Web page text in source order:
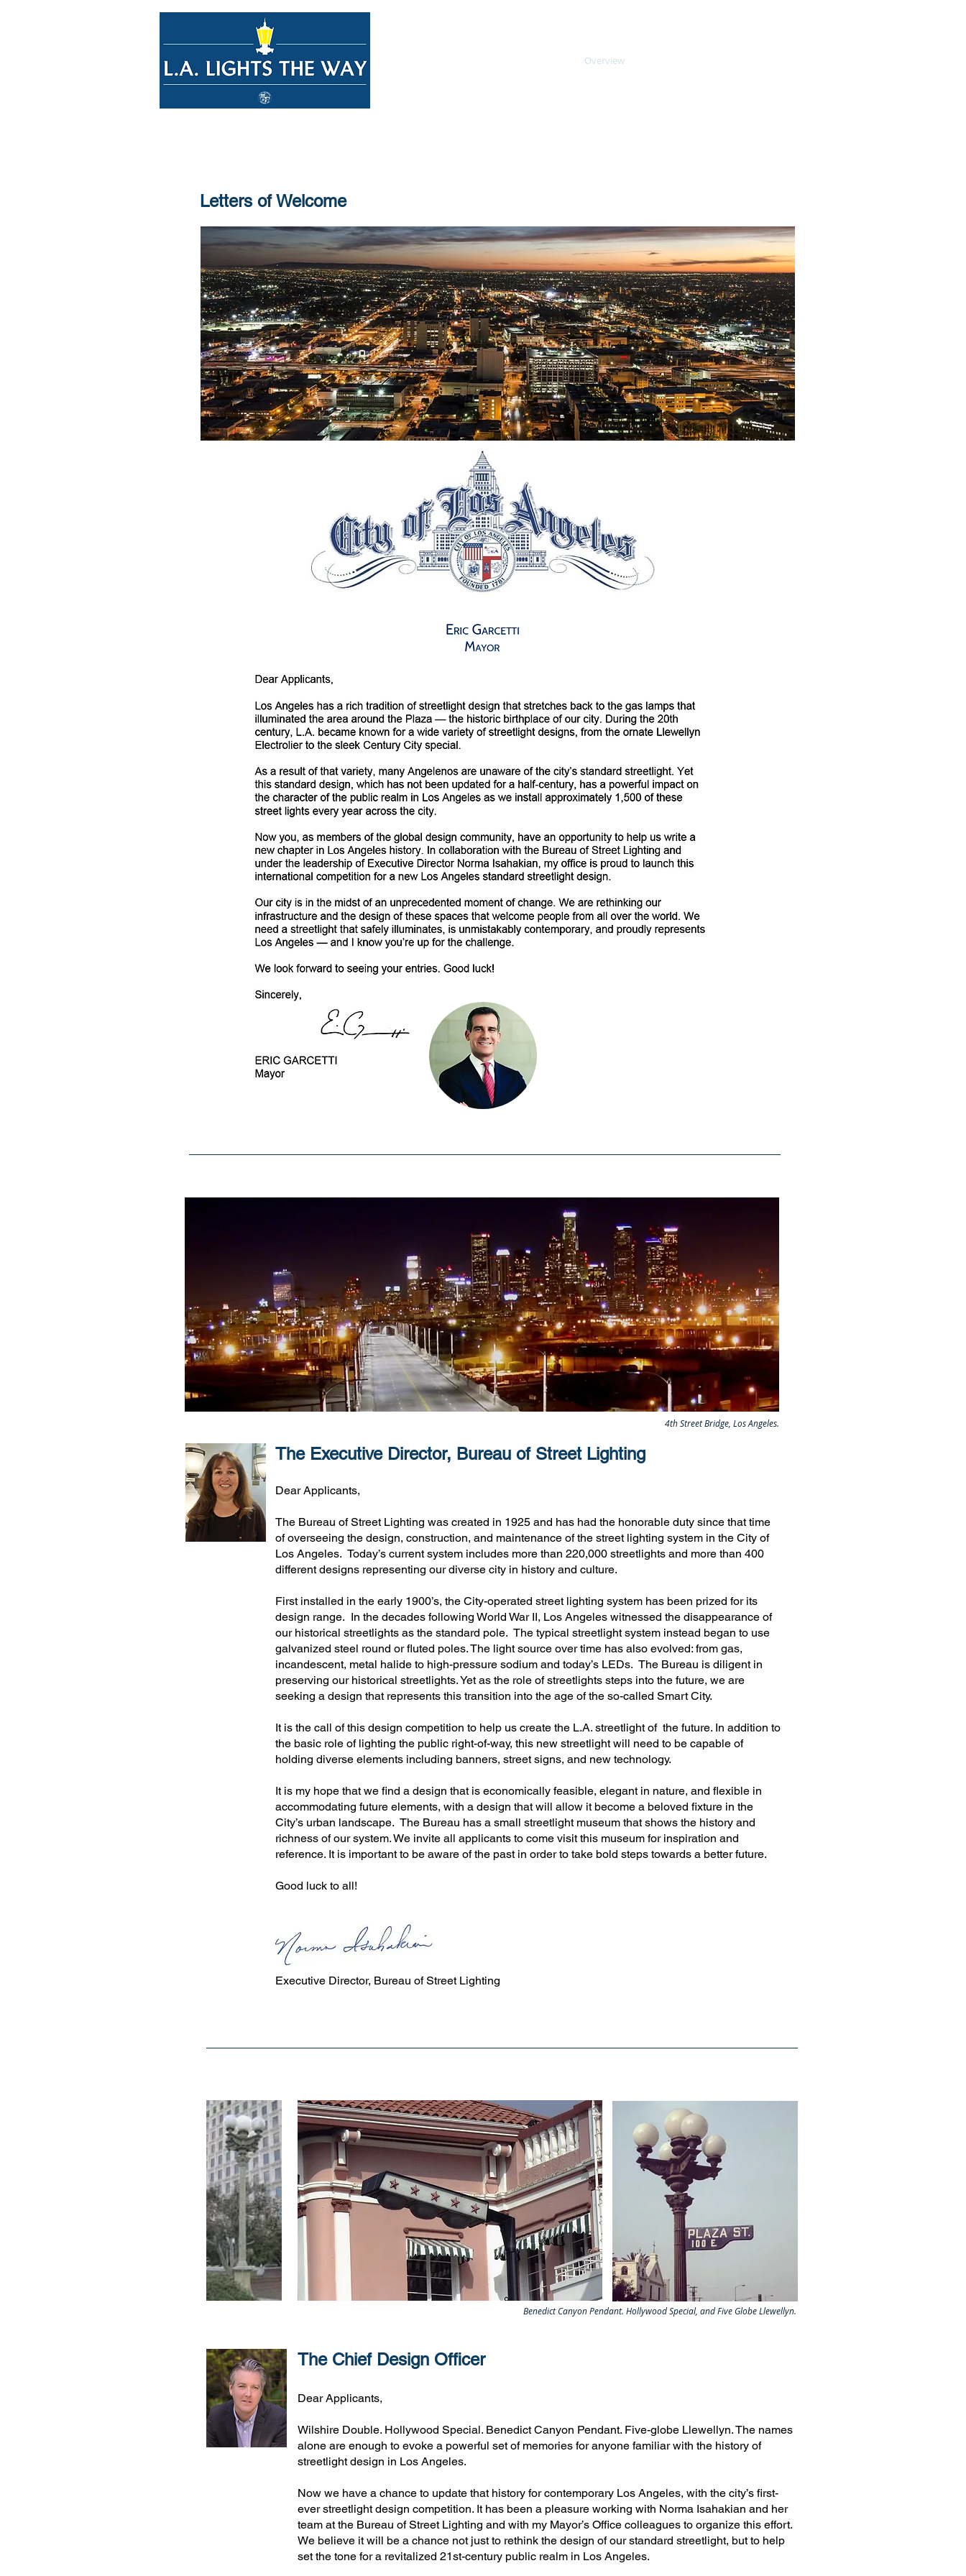
Overview
Letters of Welcome
4th Street Bridge, Los Angeles.
The Executive Director, Bureau of Street Lighting
Dear Applicants,
The Bureau of Street Lighting was created in 1925 and has had the honorable duty since that time
of overseeing the design, construction, and maintenance of the street lighting system in the City of
Los Angeles. Today’s current system includes more than 220,000 streetlights and more than 400
different designs representing our diverse city in history and culture.
First installed in the early 1900’s, the City-operated street lighting system has been prized for its
design range. In the decades following World War II, Los Angeles witnessed the disappearance of
our historical streetlights as the standard pole. The typical streetlight system instead began to use
galvanized steel round or fluted poles. The light source over time has also evolved: from gas,
incandescent, metal halide to high-pressure sodium and today’s LEDs. The Bureau is diligent in
preserving our historical streetlights. Yet as the role of streetlights steps into the future, we are
seeking a design that represents this transition into the age of the so-called Smart City.
It is the call of this design competition to help us create the L.A. streetlight of the future. In addition to
the basic role of lighting the public right-of-way, this new streetlight will need to be capable of
holding diverse elements including banners, street signs, and new technology.
It is my hope that we find a design that is economically feasible, elegant in nature, and flexible in
accommodating future elements, with a design that will allow it become a beloved fixture in the
City’s urban landscape. The Bureau has a small streetlight museum that shows the history and
richness of our system. We invite all applicants to come visit this museum for inspiration and
reference. It is important to be aware of the past in order to take bold steps towards a better future.
Good luck to all!
NORMA ISAHAKIAN
Executive Director, Bureau of Street Lighting
Benedict Canyon Pendant. Hollywood Special, and Five Globe Llewellyn.
The Chief Design Officer
Dear Applicants,
Wilshire Double. Hollywood Special. Benedict Canyon Pendant. Five-globe Llewellyn. The names
alone are enough to evoke a powerful set of memories for anyone familiar with the history of
streetlight design in Los Angeles.
Now we have a chance to update that history for contemporary Los Angeles, with the city’s first-
ever streetlight design competition. It has been a pleasure working with Norma Isahakian and her
team at the Bureau of Street Lighting and with my Mayor’s Office colleagues to organize this effort.
We believe it will be a chance not just to rethink the design of our standard streetlight, but to help
set the tone for a revitalized 21st-century public realm in Los Angeles.